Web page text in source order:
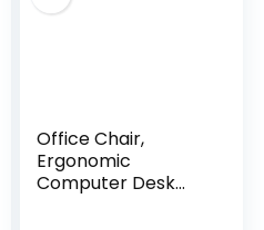
Office Chair,
Ergonomic
Computer Desk